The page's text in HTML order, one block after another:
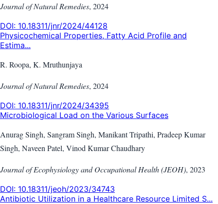
Journal of Natural Remedies, 2024
DOI: 10.18311/jnr/2024/44128
Physicochemical Properties, Fatty Acid Profile and
Estima...
R. Roopa, K. Mruthunjaya
Journal of Natural Remedies, 2024
DOI: 10.18311/jnr/2024/34395
Microbiological Load on the Various Surfaces
Anurag Singh, Sangram Singh, Manikant Tripathi, Pradeep Kumar
Singh, Naveen Patel, Vinod Kumar Chaudhary
Journal of Ecophysiology and Occupational Health (JEOH), 2023
DOI: 10.18311/jeoh/2023/34743
Antibiotic Utilization in a Healthcare Resource Limited S...